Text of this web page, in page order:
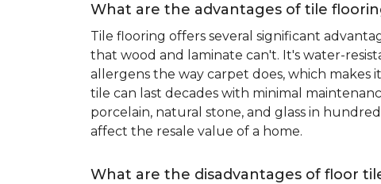
What are the advantages of tile
Tile flooring offers several significant
that wood and laminate can't. It's water-
allergens the way carpet does, which makes
tile can last decades with minimal
porcelain, natural stone, and glass in
affect the resale value of a home.
What are the disadvantages of floor